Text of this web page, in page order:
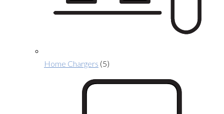
Home Chargers (5)